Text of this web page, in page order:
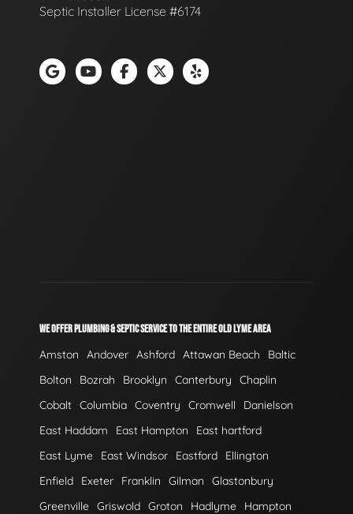
Septic Installer License #6174
WE OFFER PLUMBING & SEPTIC SERVICE TO THE ENTIRE OLD LYME AREA
Amston Andover Ashford Attawan Beach
Baltic
Bolton
Bozrah Brooklyn Canterbury
Chaplin
Cobalt Columbia Coventry Cromwell
Danielson
East Haddam
East Hampton
East hartford
East Lyme
East Windsor Eastford
Ellington
Enfield
Exeter Franklin Gilman
Glastonbury
Greenville Griswold Groton Hadlyme
Hampton